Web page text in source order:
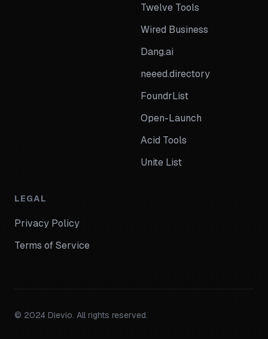
Twelve Tools
Wired Business
Dang.ai
neeed.directory
FoundrList
Open-Launch
Acid Tools
Unite List
LEGAL
Privacy Policy
Terms of Service
© 2024 Dievio. All rights reserved.